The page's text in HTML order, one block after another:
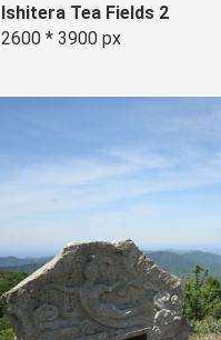
Ishitera Tea Fields 2
2600 * 3900 px